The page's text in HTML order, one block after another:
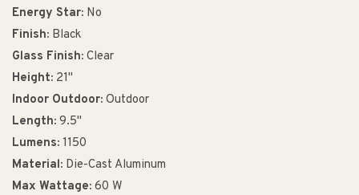
Energy Star: No
Finish: Black
Glass Finish: Clear
Height: 21"
Indoor Outdoor: Outdoor
Length: 9.5"
Lumens: 1150
Material: Die-Cast Aluminum
Max Wattage: 60 W